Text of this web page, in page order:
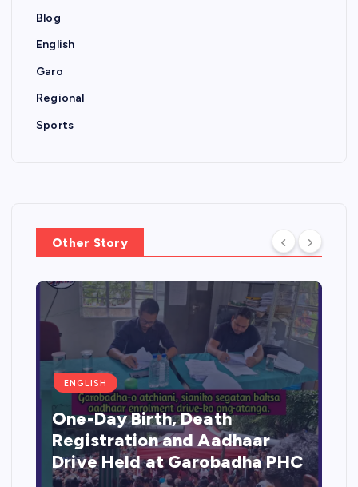
Blog
English
Garo
Regional
Sports
Other Story
ENGLISH
One-Day Birth, Death
Registration and Aadhaar
Drive Held at Garobadha PHC